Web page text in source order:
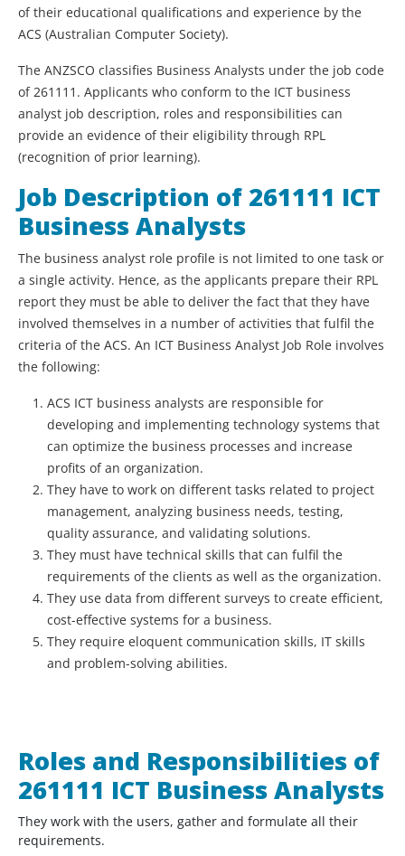
of their educational qualifications and experience by the
ACS (Australian Computer Society).
The ANZSCO classifies Business Analysts under the job code
of 261111. Applicants who conform to the ICT business
analyst job description, roles and responsibilities can
provide an evidence of their eligibility through RPL
(recognition of prior learning).
Job Description of 261111 ICT
Business Analysts
The business analyst role profile is not limited to one task or
a single activity. Hence, as the applicants prepare their RPL
report they must be able to deliver the fact that they have
involved themselves in a number of activities that fulfil the
criteria of the ACS. An ICT Business Analyst Job Role involves
the following:
ACS ICT business analysts are responsible for
developing and implementing technology systems that
can optimize the business processes and increase
profits of an organization.
They have to work on different tasks related to project
management, analyzing business needs, testing,
quality assurance, and validating solutions.
They must have technical skills that can fulfil the
requirements of the clients as well as the organization.
They use data from different surveys to create efficient,
cost-effective systems for a business.
They require eloquent communication skills, IT skills
and problem-solving abilities.
Roles and Responsibilities of
261111 ICT Business Analysts
They work with the users, gather and formulate all their
requirements.